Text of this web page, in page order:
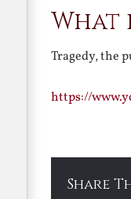
What
Tragedy, the
https://
Share